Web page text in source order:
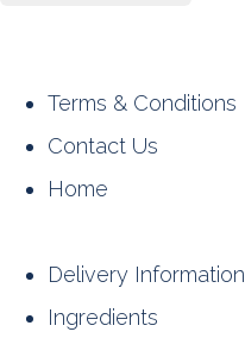
Terms & Conditions
Contact Us
Home
Delivery Information
Ingredients